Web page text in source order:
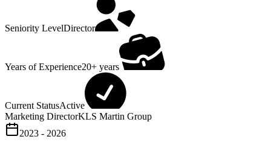
Seniority LevelDirector
Years of Experience20+ years
Current StatusActive
Marketing DirectorKLS Martin Group
2023 - 2026